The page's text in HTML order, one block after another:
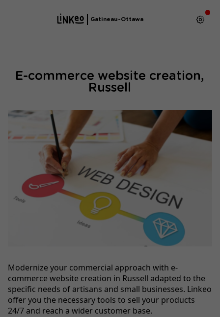
Gatineau-Ottawa
E-commerce website creation,
Russell
Modernize your commercial approach with e-
commerce website creation in Russell adapted to the
specific needs of artisans and small businesses. Linkeo
offer you the necessary tools to sell your products
24/7 and reach a wider customer base.